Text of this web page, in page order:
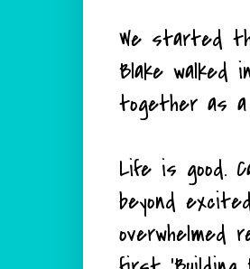
We started
Blake
together as
Life is good.
beyond